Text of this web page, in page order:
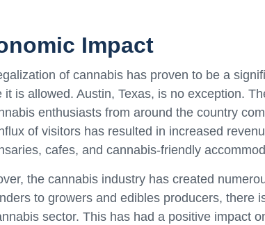
Impact
of cannabis has proven to be a
it is allowed. Austin, Texas, is no exception.
enthusiasts from around the country
of visitors has resulted in increased
cafes, and cannabis-friendly
the cannabis industry has created
to growers and edibles producers, there
sector. This has had a positive impact